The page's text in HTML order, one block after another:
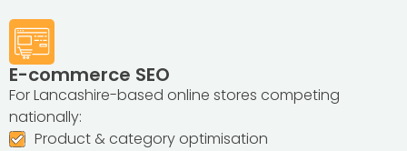
E-commerce SEO
For Lancashire-based online stores competing
nationally:
Product & category optimisation